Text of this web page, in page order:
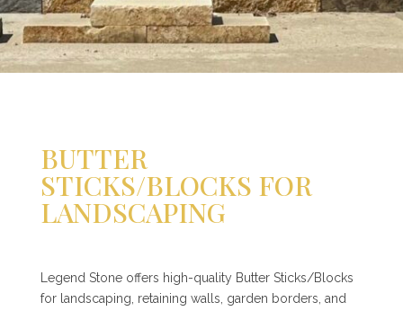
BUTTER
STICKS/BLOCKS FOR
LANDSCAPING
Legend Stone offers high-quality Butter Sticks/Blocks
for landscaping, retaining walls, garden borders, and